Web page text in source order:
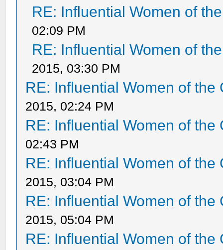
RE: Influential Women of
02:09 PM
RE: Influential Women of
2015, 03:30 PM
RE: Influential Women of the
2015, 02:24 PM
RE: Influential Women of the
02:43 PM
RE: Influential Women of the
2015, 03:04 PM
RE: Influential Women of the
2015, 05:04 PM
RE: Influential Women of the